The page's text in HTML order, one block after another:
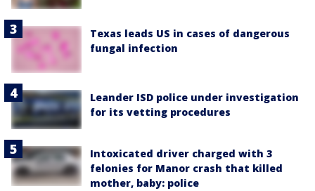
Texas leads US in cases of dangerous
fungal infection
Leander ISD police under investigation
for its vetting procedures
Intoxicated driver charged with 3
felonies for Manor crash that killed
mother, baby: police